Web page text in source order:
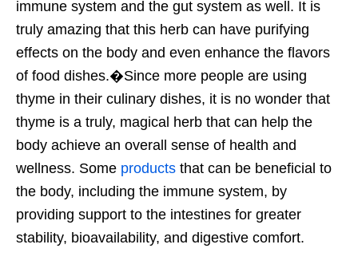
immune system and the gut system as well. It is
truly amazing that this herb can have purifying
effects on the body and even enhance the flavors
of food dishes.�Since more people are using
thyme in their culinary dishes, it is no wonder that
thyme is a truly, magical herb that can help the
body achieve an overall sense of health and
wellness. Some products that can be beneficial to
the body, including the immune system, by
providing support to the intestines for greater
stability, bioavailability, and digestive comfort.